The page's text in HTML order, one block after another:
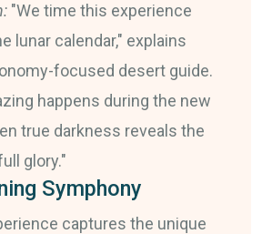
"We time this experience
lunar calendar," explains
focused desert guide.
happens during the new
true darkness reveals the
glory."
Symphony
captures the unique